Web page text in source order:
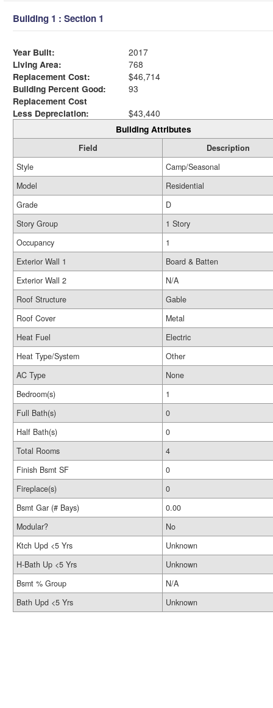
Building 1 : Section 1
Year Built:
2017
Living Area:
768
Replacement Cost:
$46,714
Building Percent Good:
93
Replacement Cost
Less Depreciation:
$43,440
Building Attributes
Field
Description
Style
Camp/Seasonal
Model
Residential
Grade
D
Story Group
1 Story
Occupancy
1
Exterior Wall 1
Board & Batten
Exterior Wall 2
N/A
Roof Structure
Gable
Roof Cover
Metal
Heat Fuel
Electric
Heat Type/System
Other
AC Type
None
Bedroom(s)
1
Full Bath(s)
0
Half Bath(s)
0
Total Rooms
4
Finish Bsmt SF
0
Fireplace(s)
0
Bsmt Gar (# Bays)
0.00
Modular?
No
Ktch Upd <5 Yrs
Unknown
H-Bath Up <5 Yrs
Unknown
Bsmt % Group
N/A
Bath Upd <5 Yrs
Unknown